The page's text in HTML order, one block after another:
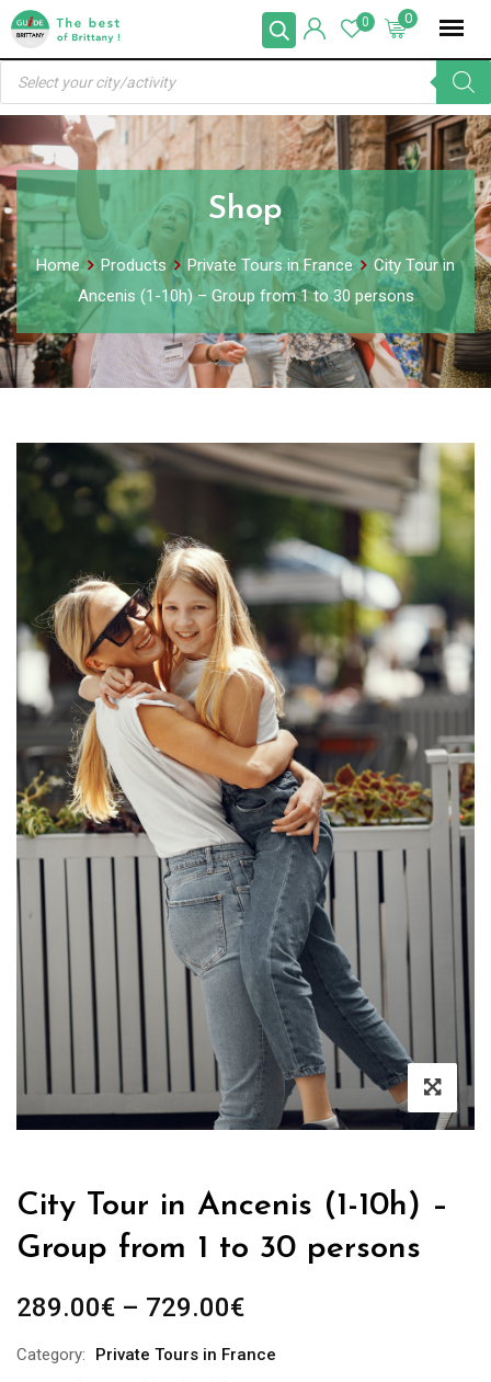
Skip
content
0
0
Products
search
Shop
Home Products Private Tours in France
City Tour in
Ancenis (1-10h) – Group from 1 to 30 persons
City Tour in Ancenis (1-10h) –
Group from 1 to 30 persons
289.00€ – 729.00€
Category:
Private Tours in France